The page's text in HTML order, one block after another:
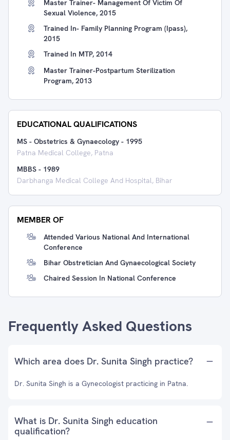
Master Trainer- Management Of Victim Of
Sexual Violence, 2015
Trained In- Family Planning Program (Ipass),
2015
Trained In MTP, 2014
Master Trainer-Postpartum Sterilization
Program, 2013
EDUCATIONAL QUALIFICATIONS
MS - Obstetrics & Gynaecology - 1995
Patna Medical College, Patna
MBBS - 1989
Darbhanga Medical College And Hospital, Bihar
MEMBER OF
Attended Various National And International
Conference
Bihar Obstretician And Gynaecological Society
Chaired Session In National Conference
Frequently Asked Questions
Which area does Dr. Sunita Singh practice?
Dr. Sunita Singh is a Gynecologist practicing in Patna.
What is Dr. Sunita Singh education
qualification?